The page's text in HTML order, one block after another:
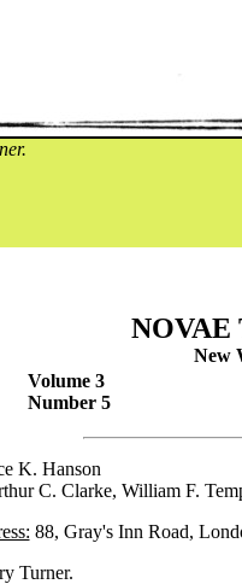
NOVAE
New
Volume 3
Number 5
K. Hanson
C. Clarke, William F.
88, Gray's Inn Road,
Turner.